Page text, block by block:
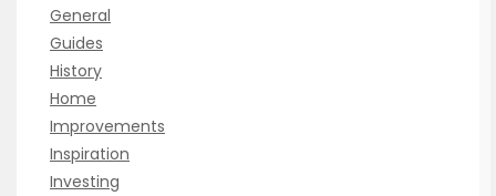
General
Guides
History
Home
Improvements
Inspiration
Investing